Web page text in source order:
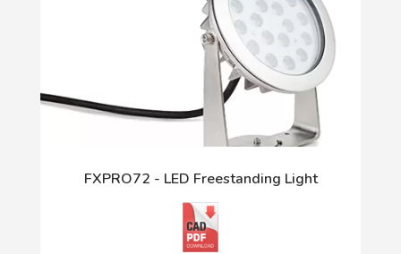
FXPRO72 - LED Freestanding Light